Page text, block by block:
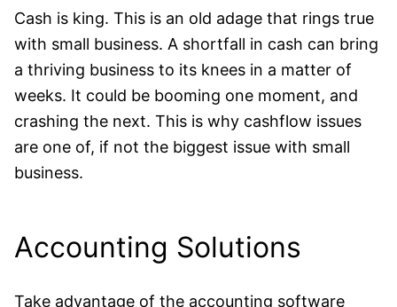
Cash is king. This is an old adage that rings true
with small business. A shortfall in cash can bring
a thriving business to its knees in a matter of
weeks. It could be booming one moment, and
crashing the next. This is why cashflow issues
are one of, if not the biggest issue with small
business.
Accounting Solutions
Take advantage of the accounting software